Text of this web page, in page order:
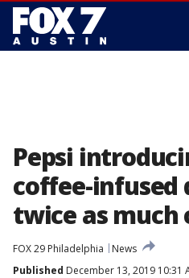
Pepsi
coffee-
twice as much
FOX 29 Philadelphia
News
Published December 13, 2019 10:31